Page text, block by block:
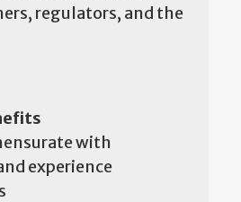
regulators, and the
with
experience